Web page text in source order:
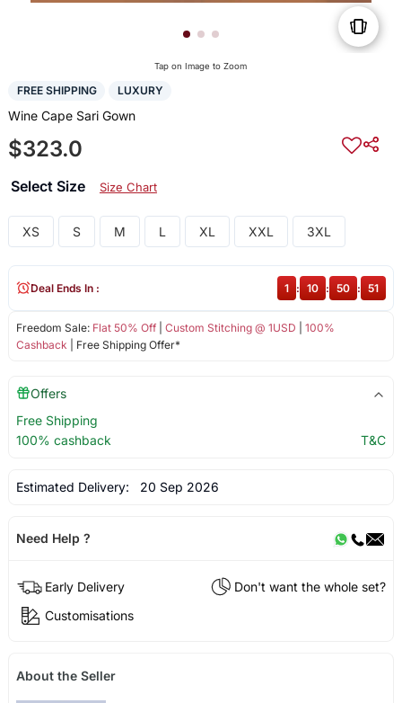
Tap on Image to Zoom
FREE SHIPPING LUXURY
Wine Cape Sari Gown
$323.0
Select Size Size Chart
XS S M L XL XXL 3XL
Freedom Sale: Flat 50% Off| Custom Stitching @ 1USD
100%
Cashback | Free Shipping Offer*
Deal Ends In : 1 : 10 : 50 : 50
Offers
Free Shipping
100% cashback
T&C
Estimated Delivery: 20 Sep 2026
Need Help ?
Early Delivery
Don't want the whole set?
Customisations
About the Seller